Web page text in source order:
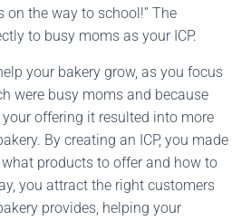
on the way to school!” The
to busy moms as your ICP.
your bakery grow, as you focus
were busy moms and because
offering it resulted into more
By creating an ICP, you made
products to offer and how to
you attract the right customers
provides, helping your